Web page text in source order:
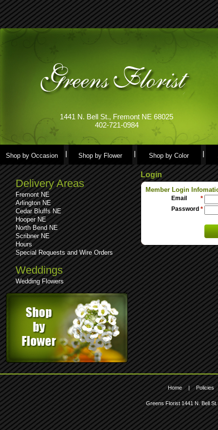
1441 N. Bell St., Fremont NE 68025
402-721-0984
Shop by Occasion Shop by Flower Shop by Color
Delivery Areas
Fremont NE
Arlington NE
Cedar Bluffs NE
Hooper NE
North Bend NE
Scribner NE
Hours
Special Requests and Wire Orders
Weddings
Wedding Flowers
Login
Member Login
Email *
Password *
Home | Policies
Greens Florist 1441 N. Bell St.